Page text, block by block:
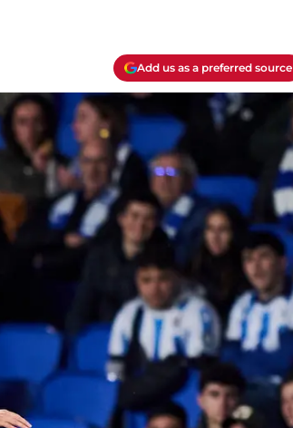
Add us as a preferred source